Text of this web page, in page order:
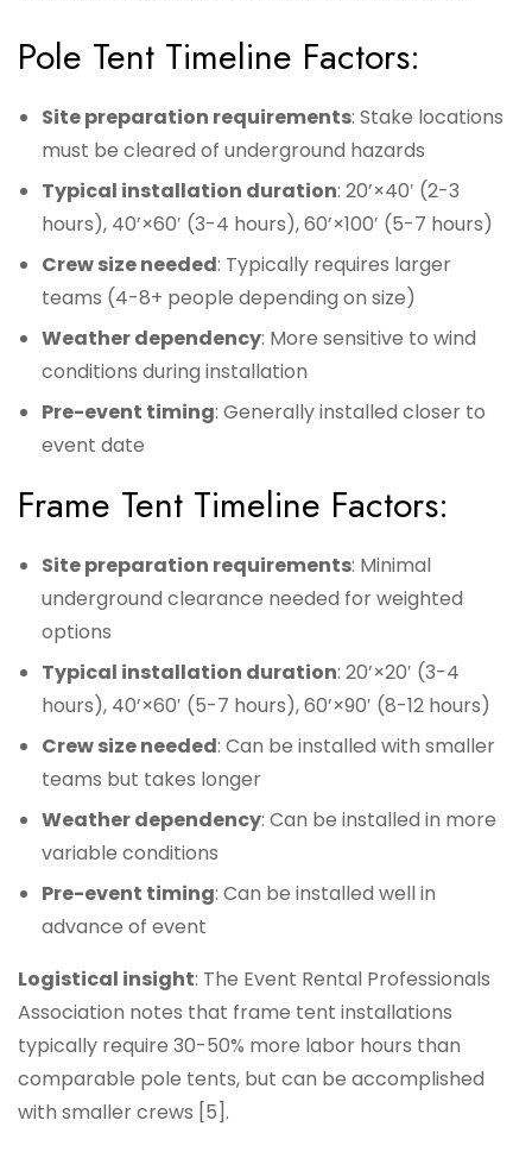
Pole Tent Timeline Factors:
Site preparation requirements: Stake locations
must be cleared of underground hazards
Typical installation duration: 20’×40′ (2-3
hours), 40’×60′ (3-4 hours), 60’×100′ (5-7 hours)
Crew size needed: Typically requires larger
teams (4-8+ people depending on size)
Weather dependency: More sensitive to wind
conditions during installation
Pre-event timing: Generally installed closer to
event date
Frame Tent Timeline Factors:
Site preparation requirements: Minimal
underground clearance needed for weighted
options
Typical installation duration: 20’×20′ (3-4
hours), 40’×60′ (5-7 hours), 60’×90′ (8-12 hours)
Crew size needed: Can be installed with smaller
teams but takes longer
Weather dependency: Can be installed in more
variable conditions
Pre-event timing: Can be installed well in
advance of event
Logistical insight: The Event Rental Professionals
Association notes that frame tent installations
typically require 30-50% more labor hours than
comparable pole tents, but can be accomplished
with smaller crews [5].